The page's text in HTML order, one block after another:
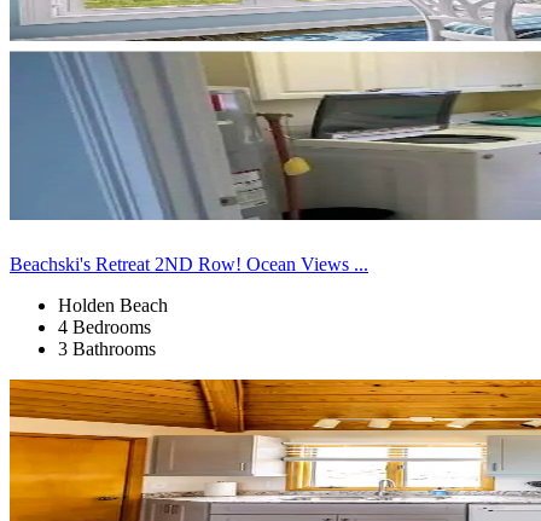
Beachski's Retreat 2ND Row! Ocean Views ...
Holden Beach
4 Bedrooms
3 Bathrooms